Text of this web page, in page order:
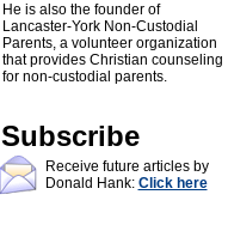
He is also the founder of
Lancaster-York Non-Custodial
Parents, a volunteer organization
that provides Christian counseling
for non-custodial parents.
Subscribe
Receive future articles by
Donald Hank: Click here